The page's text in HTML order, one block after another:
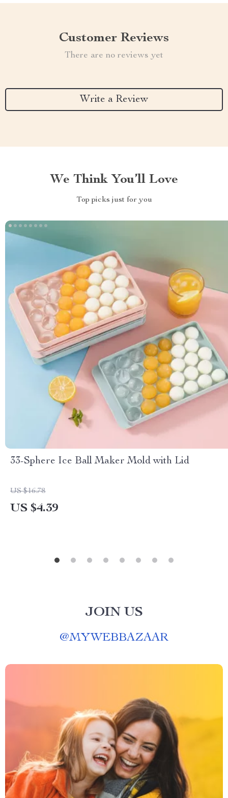
Customer Reviews
There are no reviews yet
Write a Review
We Think You’ll Love
Top picks just for you
33-Sphere Ice Ball Maker Mold with Lid
US $16.78
US $4.39
JOIN US
@MYWEBBAZAAR